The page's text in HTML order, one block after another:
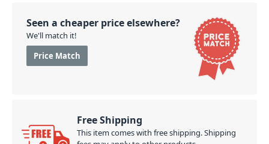
Seen a cheaper price elsewhere?
We'll match it!
Price Match
Free Shipping
This item comes with free shipping. Shipping